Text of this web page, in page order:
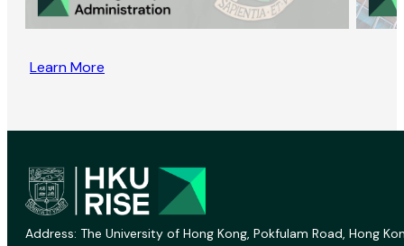
Learn More
Address: The University of Hong Kong, Pokfulam Road, Hong